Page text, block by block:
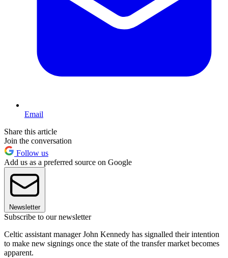
Email
Share this article
Join the conversation
Follow us
Add us as a preferred source on Google
Newsletter
Subscribe to our newsletter
Celtic assistant manager John Kennedy has signalled their intention
to make new signings once the state of the transfer market becomes
apparent.